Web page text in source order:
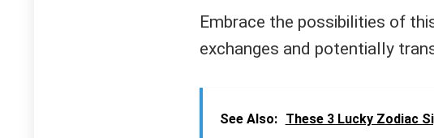
Embrace the possibilities of
exchanges and potentially
See Also:
These 3 Lucky Zodiac